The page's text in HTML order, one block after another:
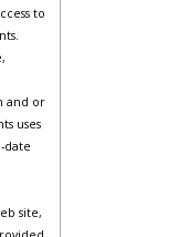
to
and or
uses
date
site,